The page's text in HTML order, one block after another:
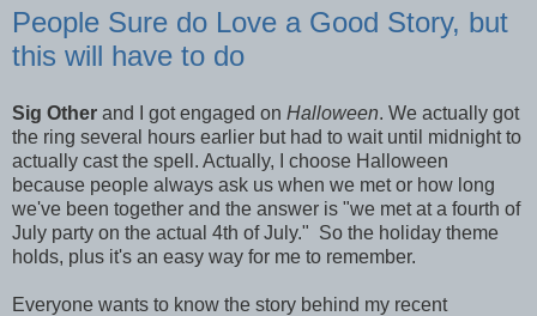
People Sure do Love a Good Story, but
this will have to do
Sig Other and I got engaged on Halloween. We actually got
the ring several hours earlier but had to wait until midnight to
actually cast the spell. Actually, I choose Halloween
because people always ask us when we met or how long
we've been together and the answer is "we met at a fourth of
July party on the actual 4th of July." So the holiday theme
holds, plus it's an easy way for me to remember.
Everyone wants to know the story behind my recent